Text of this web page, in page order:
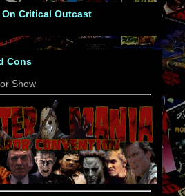
Critical Outcast
Cons